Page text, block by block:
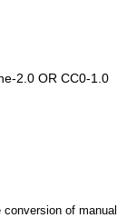
2.0 OR CC0-1.0
conversion of manual